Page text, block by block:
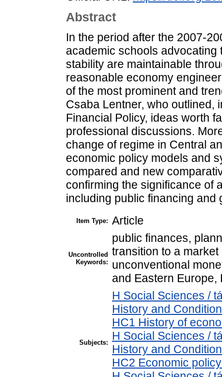
Abstract
In the period after the 2007-
academic schools
stability are maintainable
reasonable economy
of the most prominent and
Csaba Lentner, who outlined,
Financial Policy, ideas worth
professional discussions.
change of regime in Central
economic policy models and
compared and new
confirming the significance of
including public financing and
Item Type: Article
Uncontrolled
Keywords:
public finances,
transition to a
unconventional
and Eastern Europe,
Subjects:
H Social Sciences /
History and
HC1 History of
H Social Sciences /
History and
HC2 Economic